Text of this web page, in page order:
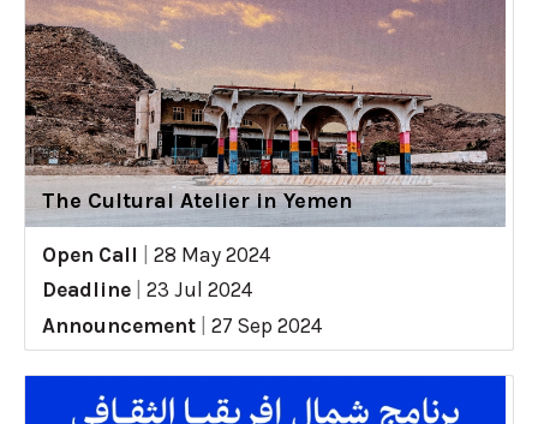
The Cultural Atelier in Yemen
Open Call
28 May 2024
Deadline
23 Jul 2024
Announcement
27 Sep 2024